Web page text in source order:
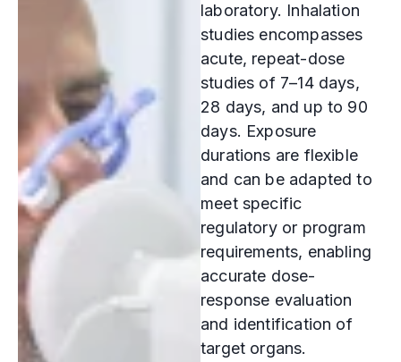
laboratory. Inhalation
studies encompasses
acute, repeat-dose
studies of 7–14 days,
28 days, and up to 90
days. Exposure
durations are flexible
and can be adapted to
meet specific
regulatory or program
requirements, enabling
accurate dose-
response evaluation
and identification of
target organs.